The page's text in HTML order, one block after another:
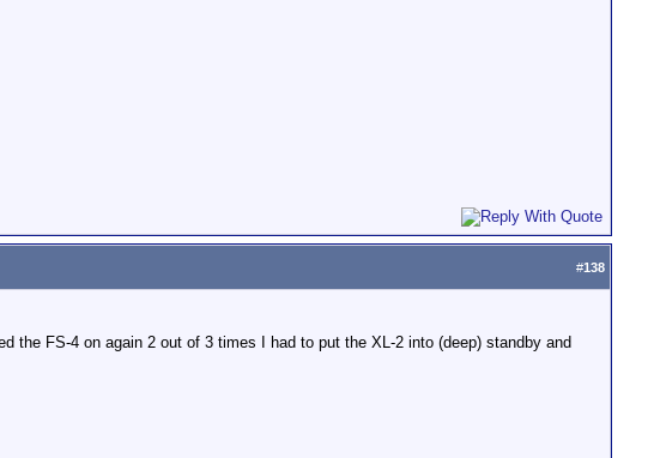
#138
the FS-4 on again 2 out of 3 times I had to put the XL-2 into (deep) standby and